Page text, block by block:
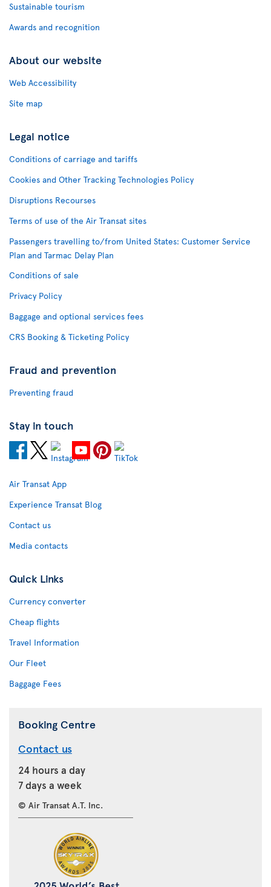
Sustainable tourism
Awards and recognition
About our website
Web Accessibility
Site map
Legal notice
Conditions of carriage and tariffs
Cookies and Other Tracking Technologies Policy
Disruptions Recourses
Terms of use of the Air Transat sites
Passengers travelling to/from United States: Customer Service
Plan and Tarmac Delay Plan
Conditions of sale
Privacy Policy
Baggage and optional services fees
CRS Booking & Ticketing Policy
Fraud and prevention
Preventing fraud
Stay in touch
Air Transat App
Experience Transat Blog
Contact us
Media contacts
Quick Links
Currency converter
Cheap flights
Travel Information
Our Fleet
Baggage Fees
Booking Centre
Contact us
24 hours a day
7 days a week
© Air Transat A.T. Inc.